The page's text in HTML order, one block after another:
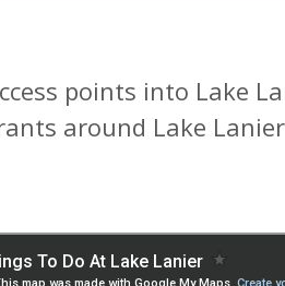
points into Lake
around Lake